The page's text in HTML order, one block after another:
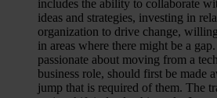
includes the ability to collaborate
ideas and strategies, investing in
organization to drive change,
in areas where there might be a
passionate about moving from a
business role, should first be made
jump that is required of them. The